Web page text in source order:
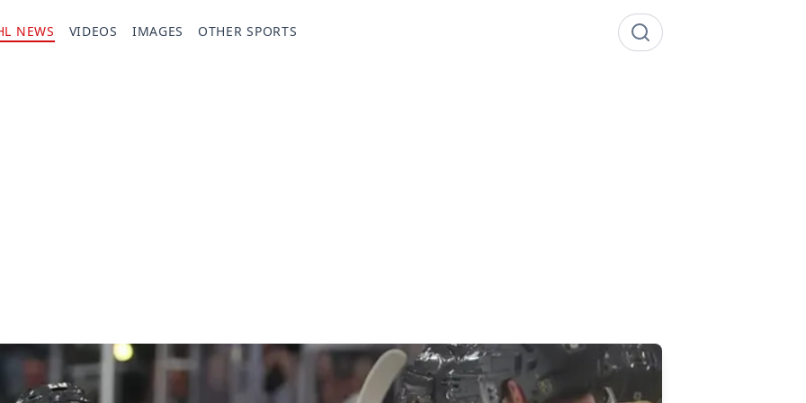
NEWS VIDEOS IMAGES OTHER SPORTS